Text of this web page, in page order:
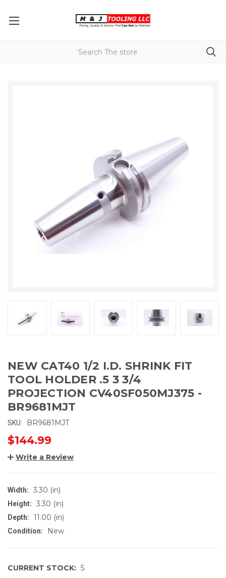
NEW CAT40 1/2 I.D. SHRINK FIT
TOOL HOLDER .5 3 3/4
PROJECTION CV40SF050MJ375 -
BR9681MJT
SKU: BR9681MJT
$144.99
Write a Review
Width: 3.30 (in)
Height: 3.30 (in)
Depth: 11.00 (in)
Condition: New
CURRENT STOCK: 5